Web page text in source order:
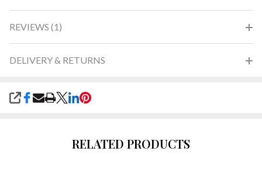
REVIEWS (1)
DELIVERY & RETURNS
SHARE
RELATED PRODUCTS